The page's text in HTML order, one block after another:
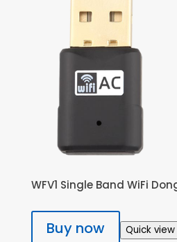
WFV1 Single Band WiFi
Buy now Quick view